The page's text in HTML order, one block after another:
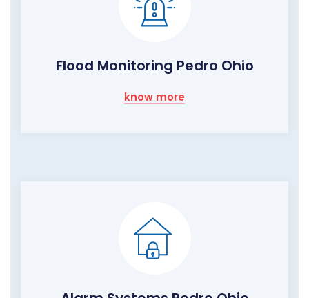
Flood Monitoring Pedro Ohio
know more